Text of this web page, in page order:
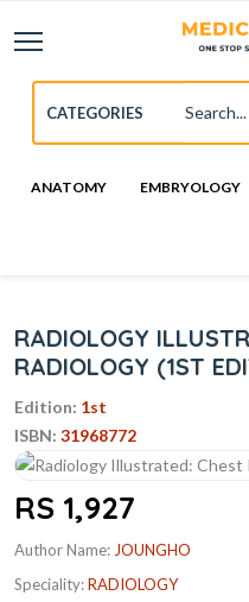
ANATOMY EMBRYOLOGY
RADIOLOGY
RADIOLOGY (1ST
Edition: 1st
ISBN: 31968772
RS 1,927
Author Name: JOUNGHO
Speciality:RADIOLOGY